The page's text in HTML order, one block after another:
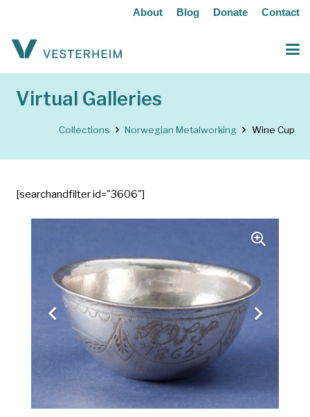
About Blog Donate Contact
Virtual Galleries
Collections Norwegian Metalworking Wine Cup
[searchandfilter id="3606"]